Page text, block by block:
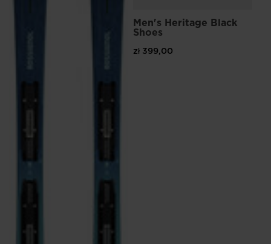
Men's Heritage Black
Shoes
zł 399,00